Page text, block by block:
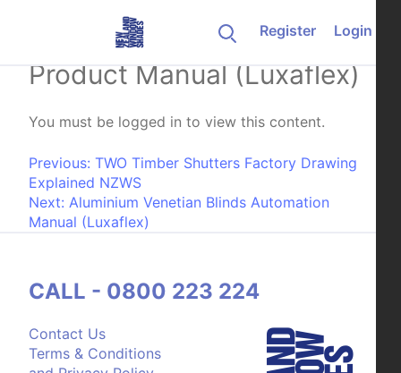
Register
Login
Aluminium Venetian Blinds
Product Manual (Luxaflex)
You must be logged in to view this content.
Post navigation
Previous: TWO Timber Shutters Factory Drawing
Explained NZWS
Next: Aluminium Venetian Blinds Automation
Manual (Luxaflex)
Contact Us
Terms & Conditions
CALL - 0800 223 224